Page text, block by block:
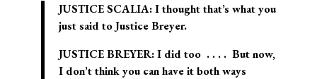
JUSTICE SCALIA: I thought that’s what you
just said to Justice Breyer.
JUSTICE BREYER: I did too . . . . But now,
I don’t think you can have it both ways